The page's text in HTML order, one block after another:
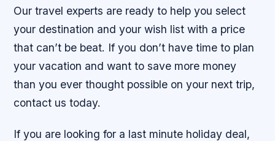
Our travel experts are ready to help you select
your destination and your wish list with a price
that can’t be beat. If you don’t have time to plan
your vacation and want to save more money
than you ever thought possible on your next trip,
contact us today.
If you are looking for a last minute holiday deal,